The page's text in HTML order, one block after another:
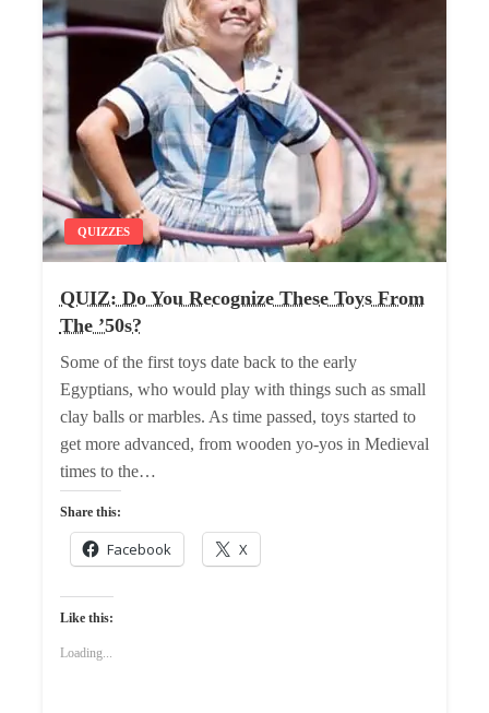
QUIZZES
QUIZ: Do You Recognize These Toys From
The ’50s?
Some of the first toys date back to the early
Egyptians, who would play with things such as small
clay balls or marbles. As time passed, toys started to
get more advanced, from wooden yo-yos in Medieval
times to the…
Share this:
Facebook X
Like this:
Loading...